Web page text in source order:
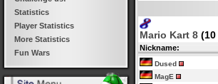
Statistics
Player Statistics
More Statistics
Fun Wars
Mario Kart 8
Nickname:
Dused
MagE